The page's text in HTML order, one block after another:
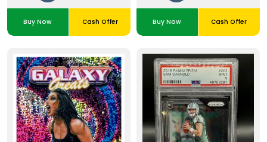
Buy Now Cash Offer Buy Now Cash Offer